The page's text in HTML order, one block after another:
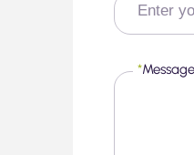
Message
*